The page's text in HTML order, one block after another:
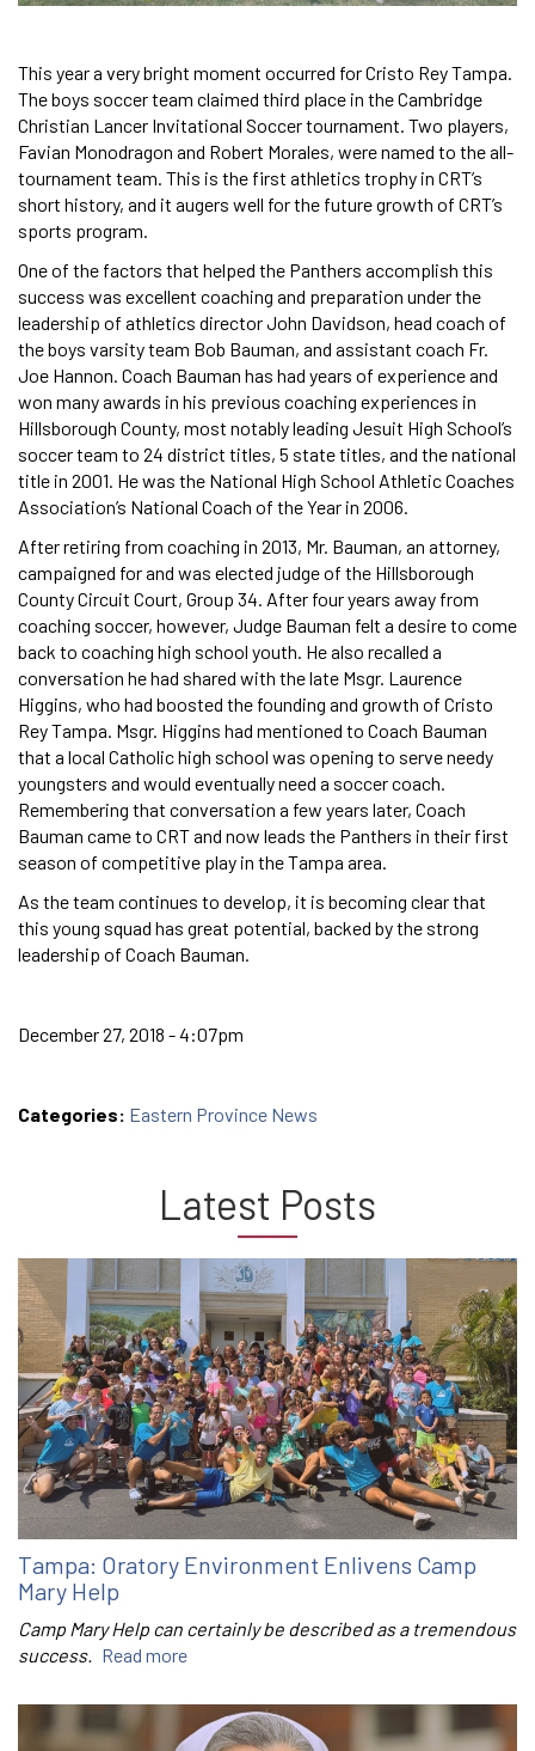
This year a very bright moment occurred for Cristo Rey Tampa.
The boys soccer team claimed third place in the Cambridge
Christian Lancer Invitational Soccer tournament. Two players,
Favian Monodragon and Robert Morales, were named to the all-
tournament team. This is the first athletics trophy in CRT’s
short history, and it augers well for the future growth of CRT’s
sports program.
One of the factors that helped the Panthers accomplish this
success was excellent coaching and preparation under the
leadership of athletics director John Davidson, head coach of
the boys varsity team Bob Bauman, and assistant coach Fr.
Joe Hannon. Coach Bauman has had years of experience and
won many awards in his previous coaching experiences in
Hillsborough County, most notably leading Jesuit High School’s
soccer team to 24 district titles, 5 state titles, and the national
title in 2001. He was the National High School Athletic Coaches
Association’s National Coach of the Year in 2006.
After retiring from coaching in 2013, Mr. Bauman, an attorney,
campaigned for and was elected judge of the Hillsborough
County Circuit Court, Group 34. After four years away from
coaching soccer, however, Judge Bauman felt a desire to come
back to coaching high school youth. He also recalled a
conversation he had shared with the late Msgr. Laurence
Higgins, who had boosted the founding and growth of Cristo
Rey Tampa. Msgr. Higgins had mentioned to Coach Bauman
that a local Catholic high school was opening to serve needy
youngsters and would eventually need a soccer coach.
Remembering that conversation a few years later, Coach
Bauman came to CRT and now leads the Panthers in their first
season of competitive play in the Tampa area.
As the team continues to develop, it is becoming clear that
this young squad has great potential, backed by the strong
leadership of Coach Bauman.
December 27, 2018 - 4:07pm
Categories: Eastern Province News
Latest Posts
Tampa: Oratory Environment Enlivens Camp
Mary Help
Camp Mary Help can certainly be described as a tremendous
success. Read more